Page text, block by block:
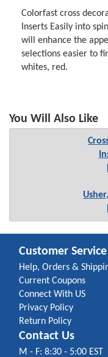
Colorfast cross
Inserts Easily into
will enhance the
selections easier to
whites, red.
You Will Also Like
Customer Service
Help, Orders &
Current Coupons
Connect With US
Privacy Policy
Return Policy
Contact Us
M - F: 8:30 - 5:00 EST